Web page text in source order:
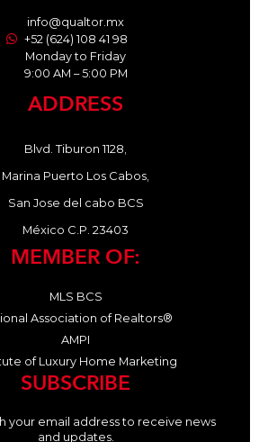
info@qualtor.mx
+52 (624) 108 41 98
Monday to Friday
9:00 AM – 5:00 PM
ADDRESS
Blvd. Tiburon 1128,
Marina Puerto Los Cabos,
San Jose del cabo BCS
México C.P. 23403
MEMBER OF:
MLS BCS
Association of Realtors®
AMPI
of Luxury Home Marketing
SUBSCRIBE
your email address to receive news
and updates.